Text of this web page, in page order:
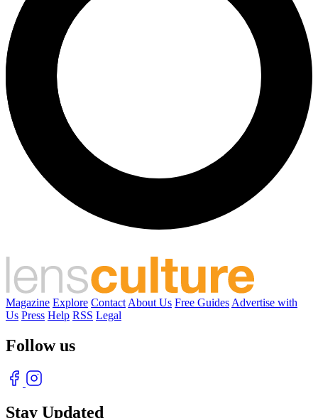
Magazine Explore Contact About Us Free Guides Advertise with
Us Press Help RSS Legal
Follow us
Stay Updated